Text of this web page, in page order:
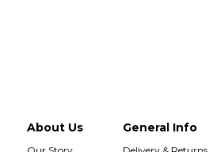
About Us General Info